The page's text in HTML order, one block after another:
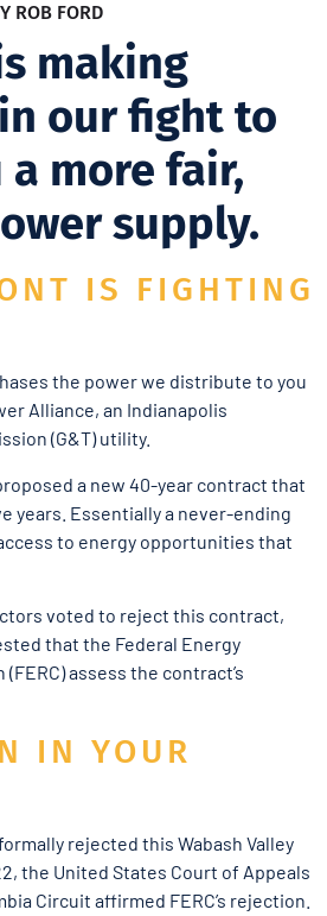
ROB FORD
making
our fight to
more fair,
supply.
IS FIGHTING
the power we distribute to you
Alliance, an Indianapolis
(G&T) utility.
a new 40-year contract that
years. Essentially a never-ending
to energy opportunities that
voted to reject this contract,
that the Federal Energy
assess the contract’s
IN YOUR
rejected this Wabash Valley
the United States Court of Appeals
Circuit affirmed FERC’s rejection.